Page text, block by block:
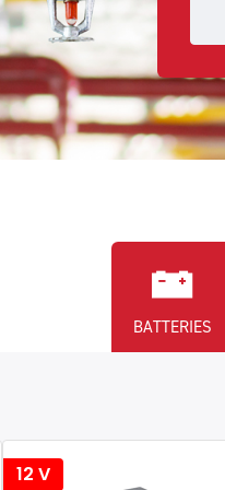
BATTERIES
12 V